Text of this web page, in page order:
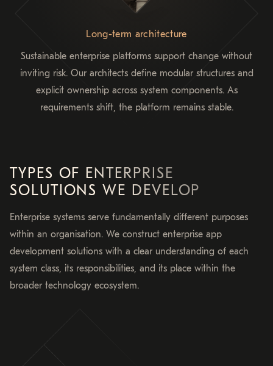
Long-term architecture
Sustainable enterprise platforms support change without
inviting risk. Our architects define modular structures and
explicit ownership across system components. As
requirements shift, the platform remains stable.
TYPES OF ENTERPRISE
SOLUTIONS WE DEVELOP
Enterprise systems serve fundamentally different purposes
within an organisation. We construct enterprise app
development solutions with a clear understanding of each
system class, its responsibilities, and its place within the
broader technology ecosystem.